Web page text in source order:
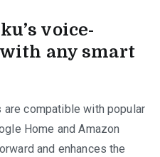
voice-
any smart
are compatible with popular
Home and Amazon
and enhances the